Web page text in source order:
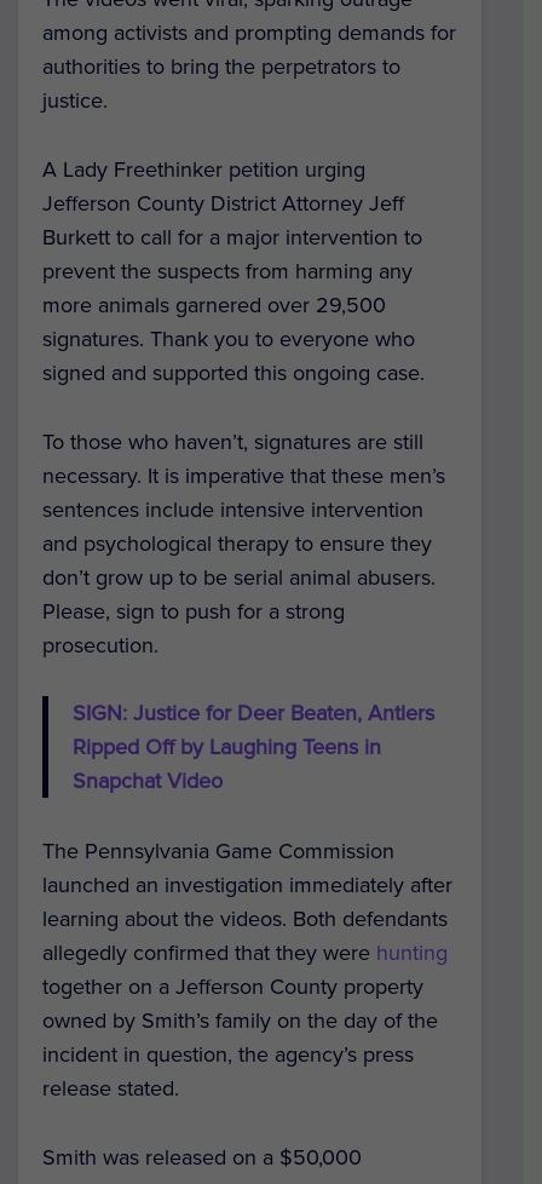
among activists and prompting demands for
authorities to bring the perpetrators to
justice.
A Lady Freethinker petition urging
Jefferson County District Attorney Jeff
Burkett to call for a major intervention to
prevent the suspects from harming any
more animals garnered over 29,500
signatures. Thank you to everyone who
signed and supported this ongoing case.
To those who haven’t, signatures are still
necessary. It is imperative that these men’s
sentences include intensive intervention
and psychological therapy to ensure they
don’t grow up to be serial animal abusers.
Please, sign to push for a strong
prosecution.
SIGN: Justice for Deer Beaten, Antlers
Ripped Off by Laughing Teens in
Snapchat Video
The Pennsylvania Game Commission
launched an investigation immediately after
learning about the videos. Both defendants
allegedly confirmed that they were hunting
together on a Jefferson County property
owned by Smith’s family on the day of the
incident in question, the agency’s press
release stated.
Smith was released on a $50,000